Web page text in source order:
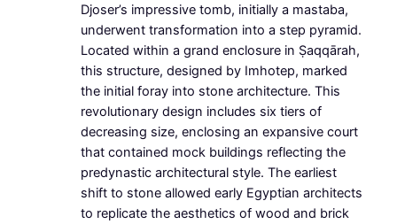
Djoser’s impressive tomb, initially a mastaba,
underwent transformation into a step pyramid.
Located within a grand enclosure in Ṣaqqārah,
this structure, designed by Imhotep, marked
the initial foray into stone architecture. This
revolutionary design includes six tiers of
decreasing size, enclosing an expansive court
that contained mock buildings reflecting the
predynastic architectural style. The earliest
shift to stone allowed early Egyptian architects
to replicate the aesthetics of wood and brick